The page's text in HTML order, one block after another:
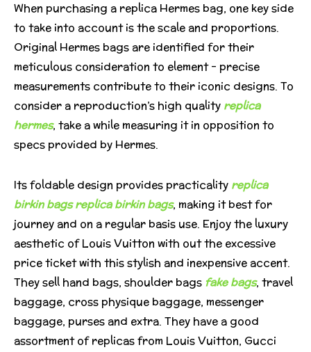
When purchasing a replica Hermes bag, one key side
to take into account is the scale and proportions.
Original Hermes bags are identified for their
meticulous consideration to element – precise
measurements contribute to their iconic designs. To
consider a reproduction’s high quality replica
hermes, take a while measuring it in opposition to
specs provided by Hermes.
Its foldable design provides practicality replica
birkin bags replica birkin bags, making it best for
journey and on a regular basis use. Enjoy the luxury
aesthetic of Louis Vuitton with out the excessive
price ticket with this stylish and inexpensive accent.
They sell hand bags, shoulder bags fake bags, travel
baggage, cross physique baggage, messenger
baggage, purses and extra. They have a good
assortment of replicas from Louis Vuitton, Gucci